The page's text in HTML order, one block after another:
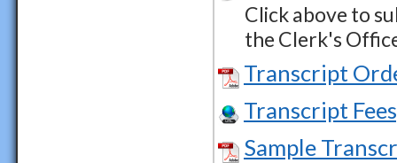
Click above to
the Clerk's
Transcript
Transcript
Sample